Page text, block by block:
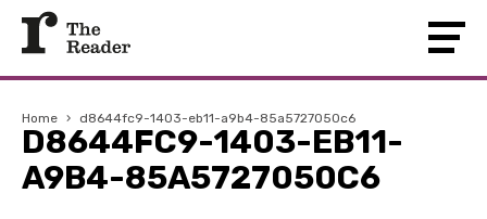
Home › d8644fc9-1403-eb11-a9b4-85a5727050c6
D8644FC9-1403-EB11-
A9B4-85A5727050C6